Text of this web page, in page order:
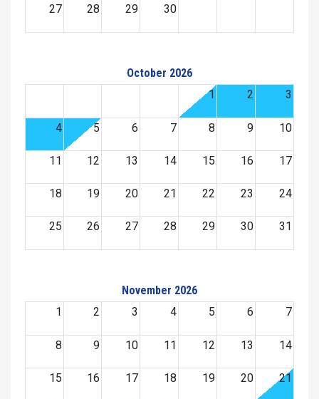
27 28 29 30
October 2026
1
2 3
4 5 6 7 8 9 10
11 12 13 14 15 16 17
18 19 20 21 22 23 24
25 26 27 28 29 30 31
November 2026
1
2 3 4 5 6 7
8 9 10 11 12 13 14
15 16 17 18 19 20 21